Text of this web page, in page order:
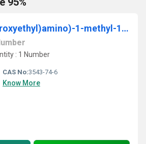
4-(5-(Bis(2-hydroxyethyl)amino)-1-methyl-1H-benzo[d]imidazol-2-yl)butanoic acid ethyl ester
: 1 Number
CAS No:3543-74-6
Know More